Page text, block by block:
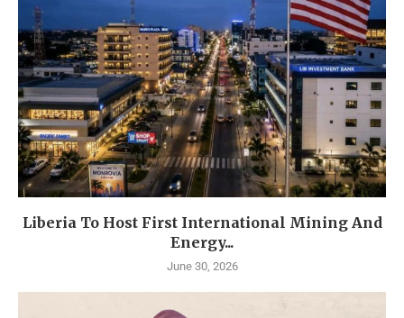
Liberia To Host First International Mining And
Energy...
June 30, 2026